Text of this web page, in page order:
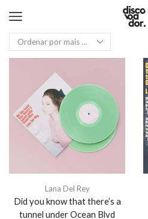
Lana Del Rey
Did you know that there’s a
tunnel under Ocean Blvd